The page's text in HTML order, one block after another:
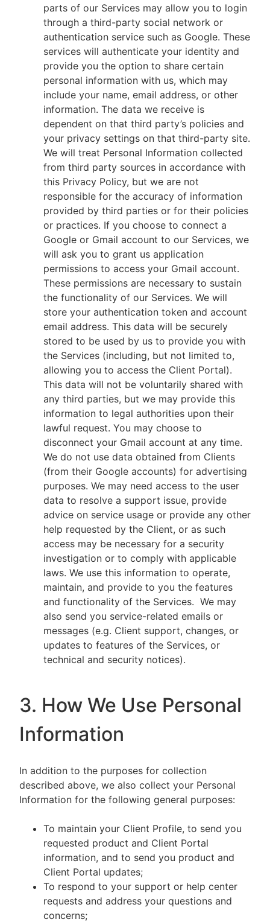
parts of our Services may allow you to login
through a third-party social network or
authentication service such as Google. These
services will authenticate your identity and
provide you the option to share certain
personal information with us, which may
include your name, email address, or other
information. The data we receive is
dependent on that third party’s policies and
your privacy settings on that third-party site.
We will treat Personal Information collected
from third party sources in accordance with
this Privacy Policy, but we are not
responsible for the accuracy of information
provided by third parties or for their policies
or practices. If you choose to connect a
Google or Gmail account to our Services, we
will ask you to grant us application
permissions to access your Gmail account.
These permissions are necessary to sustain
the functionality of our Services. We will
store your authentication token and account
email address. This data will be securely
stored to be used by us to provide you with
the Services (including, but not limited to,
allowing you to access the Client Portal).
This data will not be voluntarily shared with
any third parties, but we may provide this
information to legal authorities upon their
lawful request. You may choose to
disconnect your Gmail account at any time.
We do not use data obtained from Clients
(from their Google accounts) for advertising
purposes. We may need access to the user
data to resolve a support issue, provide
advice on service usage or provide any other
help requested by the Client, or as such
access may be necessary for a security
investigation or to comply with applicable
laws. We use this information to operate,
maintain, and provide to you the features
and functionality of the Services. We may
also send you service-related emails or
messages (e.g. Client support, changes, or
updates to features of the Services, or
technical and security notices).
3. How We Use Personal
Information
In addition to the purposes for collection
described above, we also collect your Personal
Information for the following general purposes:
To maintain your Client Profile, to send you
requested product and Client Portal
information, and to send you product and
Client Portal updates;
To respond to your support or help center
requests and address your questions and
concerns;